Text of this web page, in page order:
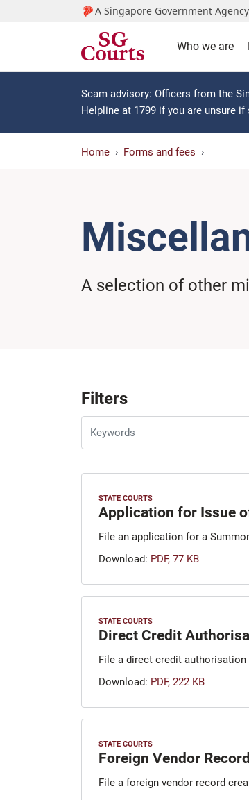
A Singapore Government
Who we are
Scam advisory: Officers from the
Helpline at 1799 if you are unsure
Home Forms and fees
A selection of other
Filters
STATE COURTS
Application for Issue
File an application for a
Download: PDF, 77 KB
STATE COURTS
Direct Credit
File a direct credit authorisation
Download: PDF, 222 KB
STATE COURTS
Foreign Vendor
File a foreign vendor record